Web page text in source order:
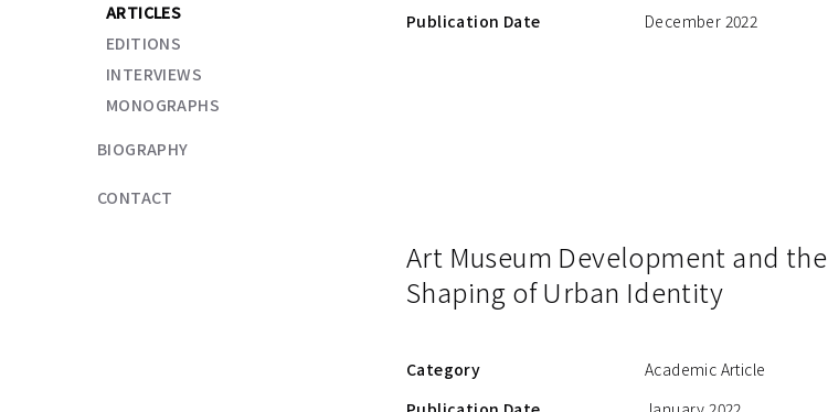
ARTICLES
EDITIONS
INTERVIEWS
MONOGRAPHS
BIOGRAPHY
CONTACT
Publication Date
December 2022
Art Museum Development and the
Shaping of Urban Identity
Category
Academic Article